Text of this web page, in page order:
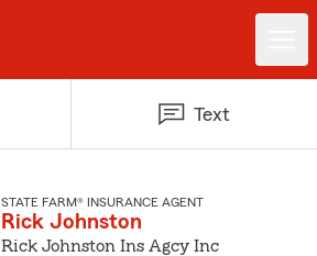
Text
STATE FARM® INSURANCE AGENT
Rick Johnston
Rick Johnston Ins Agcy Inc